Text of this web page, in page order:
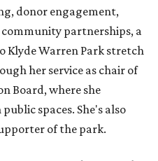
donor engagement,
partnerships, a
Klyde Warren Park stretch
her service as chair of
Board, where she
spaces. She's also
of the park.